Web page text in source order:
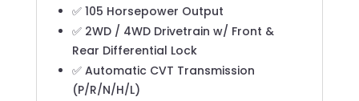
✅ 105 Horsepower Output
✅ 2WD / 4WD Drivetrain w/ Front &
Rear Differential Lock
✅ Automatic CVT Transmission
(P/R/N/H/L)